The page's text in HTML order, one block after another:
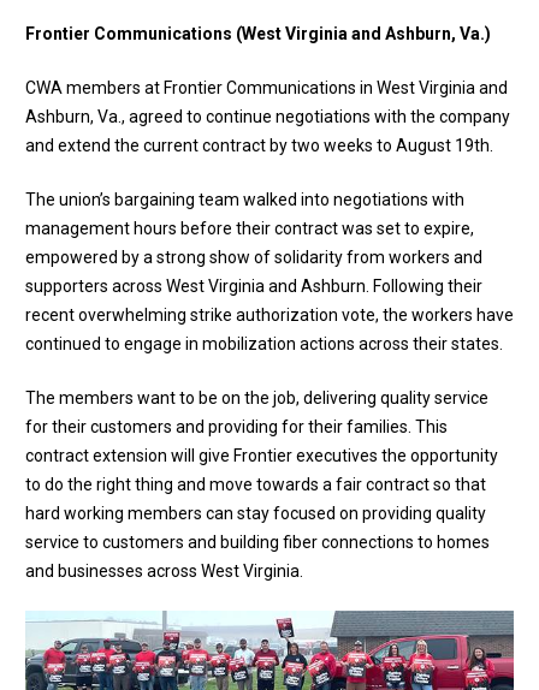
Frontier Communications (West Virginia and Ashburn, Va.)
CWA members at Frontier Communications in West Virginia and
Ashburn, Va., agreed to continue negotiations with the company
and extend the current contract by two weeks to August 19th.
The union’s bargaining team walked into negotiations with
management hours before their contract was set to expire,
empowered by a strong show of solidarity from workers and
supporters across West Virginia and Ashburn. Following their
recent overwhelming strike authorization vote, the workers have
continued to engage in mobilization actions across their states.
The members want to be on the job, delivering quality service
for their customers and providing for their families. This
contract extension will give Frontier executives the opportunity
to do the right thing and move towards a fair contract so that
hard working members can stay focused on providing quality
service to customers and building fiber connections to homes
and businesses across West Virginia.